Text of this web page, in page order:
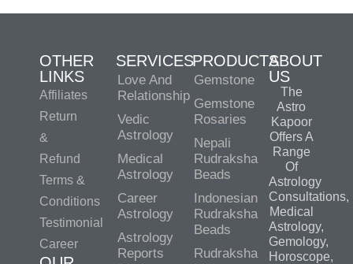
OTHER
LINKS
Affiliates
Return
&
Refund
Terms &
Conditions
Testimonial
Career
SERVICES
Love And
Relationship
Vedic
Astrology
Medical
Astrology
Career
Astrology
Astrology
Reports
PRODUCTS
Gemstone
Gemstone
Rosaries
Nepali
Rudraksha
Beads
Indonesian
Rudraksha
Beads
Rudraksha
ABOUT
US
The
Astro
Kapoor
Offers A
Range
Of
Astrology
Consultations,
Medical
Astrology,
Gemology,
Horoscope,